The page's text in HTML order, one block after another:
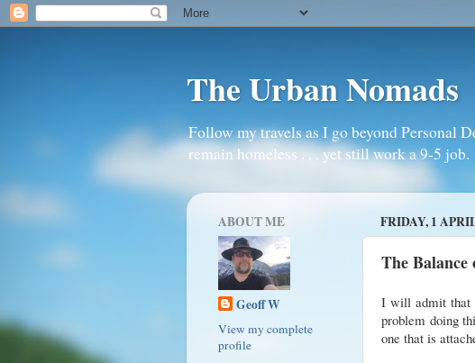
The Urban Nomads
Follow my travels as I go beyond Personal
remain homeless . . . yet still work a 9-5 job.
FRIDAY, 1
The
I will admit that
problem doing
one that is
ABOUT ME
Geoff W
View my complete
profile